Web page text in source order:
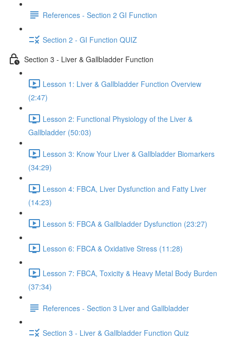
References - Section 2 GI Function
Section 2 - GI Function QUIZ
Section 3 - Liver & Gallbladder Function
Lesson 1: Liver & Gallbladder Function Overview
(2:47)
Lesson 2: Functional Physiology of the Liver &
Gallbladder (50:03)
Lesson 3: Know Your Liver & Gallbladder Biomarkers
(34:29)
Lesson 4: FBCA, Liver Dysfunction and Fatty Liver
(14:23)
Lesson 5: FBCA & Gallbladder Dysfunction (23:27)
Lesson 6: FBCA & Oxidative Stress (11:28)
Lesson 7: FBCA, Toxicity & Heavy Metal Body Burden
(37:34)
References - Section 3 Liver and Gallbladder
Section 3 - Liver & Gallbladder Function Quiz